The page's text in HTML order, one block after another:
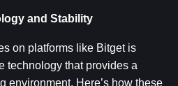
and Stability
on platforms like Bitget is
technology that provides a
environment. Here’s how these